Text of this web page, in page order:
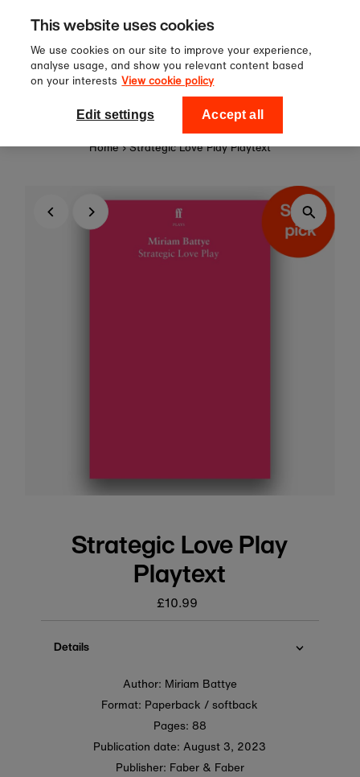
Skip to content
Sign up to our newsletter for 10%
off your first order!
National Theatre Shop
Home › Strategic Love Play Playtext
Strategic Love Play
Playtext
Regular
price
£10.99
Details
Author: Miriam Battye
Format: Paperback / softback
Pages: 88
Publication date:August 3, 2023
Publisher: Faber & Faber
This website uses cookies
We use cookies on our site to improve your experience,
analyse usage, and show you relevant content based
on your interests View cookie policy
Edit settings Accept all